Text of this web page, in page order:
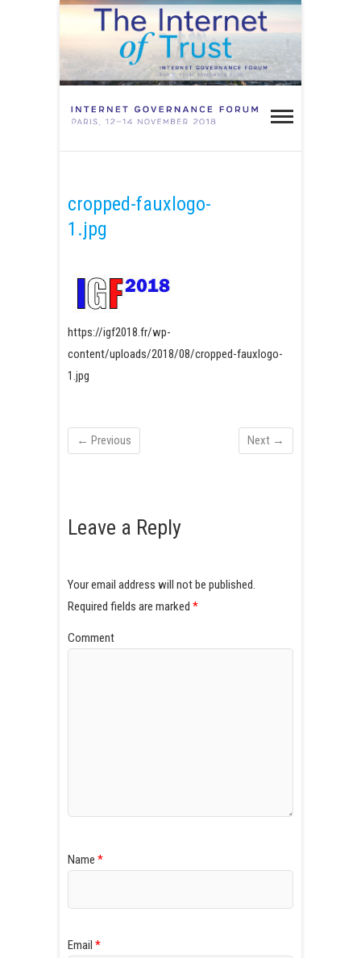
Skip
content
IGF Paris
INTERNET OF TRUST
cropped-fauxlogo-
1.jpg
https://igf2018.fr/wp-
content/uploads/2018/08/cropped-fauxlogo-
1.jpg
← Previous Next →
Leave a Reply
Your email address will not be published.
Required fields are marked *
Comment
Name *
Email *